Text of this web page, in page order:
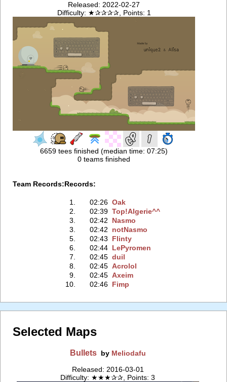
Released: 2022-02-27
Difficulty: ★✰✰✰✰, Points: 1
6659 tees finished (median time: 07:25)
0 teams finished
Team Records:Records:
1. 02:26 Oak
2.
02:39 Top!Algerie^^
3.
02:42
Nasmo
3.
02:42
notNasmo
5.
02:43
Flinty
6.
02:44 LePyromen
7.
02:45 duil
8.
02:45 Acrolol
9.
02:45 Axeim
10.
02:46 Fimp
Selected Maps
Bullets by Meliodafu
Released: 2016-03-01
Difficulty: ★★★✰✰, Points: 3